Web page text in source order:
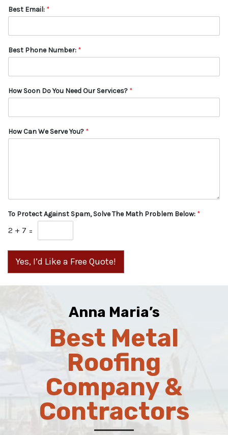
Best Email: *
Best Phone Number: *
How Soon Do You Need Our Services? *
How Can We Serve You? *
To Protect Against Spam, Solve The Math Problem Below: *
2 + 7 =
Yes, I’d Like a Free Quote!
Anna Maria’s
Best Metal
Roofing
Company &
Contractors